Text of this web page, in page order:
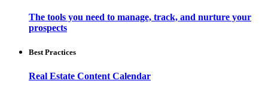
The tools you need to manage, track, and nurture your
prospects
Best Practices
Real Estate Content Calendar